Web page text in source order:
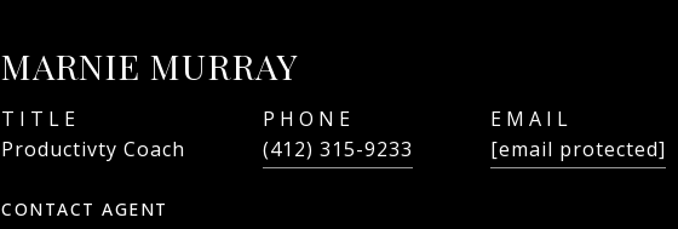
MARNIE MURRAY
TITLE
Productivty Coach
PHONE
(412) 315-9233
EMAIL
[email protected]
CONTACT AGENT